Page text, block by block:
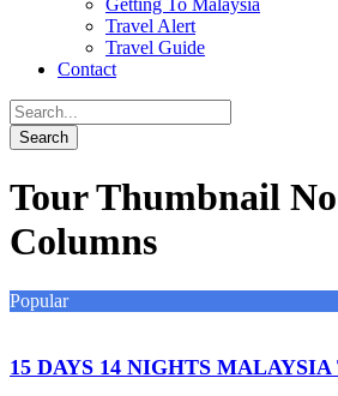
Getting To Malaysia
Travel Alert
Travel Guide
Contact
Tour Thumbnail No
Columns
Popular
15 DAYS 14 NIGHTS